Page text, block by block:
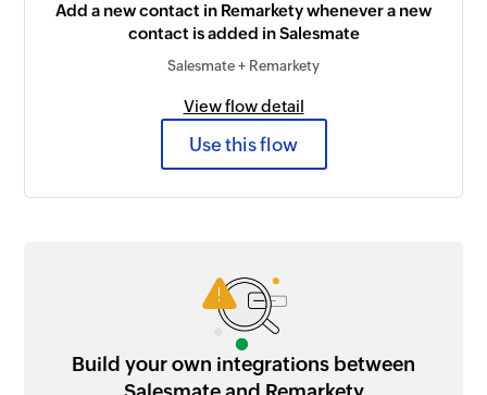
Add a new contact in Remarkety whenever a new
contact is added in Salesmate
Salesmate + Remarkety
View flow detail
Use this flow
Build your own integrations between